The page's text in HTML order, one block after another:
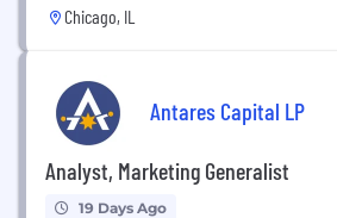
Chicago, IL
Antares Capital LP
Analyst, Marketing Generalist
19 Days Ago